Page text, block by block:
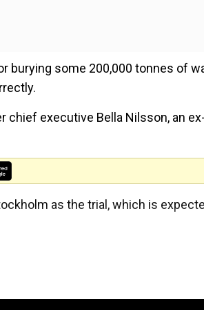
burying some 200,000 tonnes of
executive Bella Nilsson, an ex-
as the trial, which is